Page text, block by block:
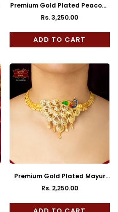
Premium Gold Plated Peacock
Cuff Choker with Earrings
Regular
price
Rs. 3,250.00
ADD TO CART
Premium Gold Plated Mayur
Choker with Earrings
Regular
price
Rs. 2,250.00